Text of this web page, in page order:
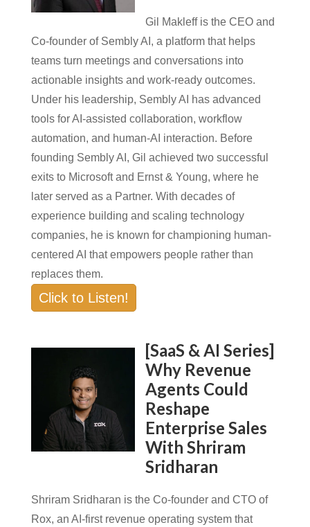
Gil Makleff is the CEO and
Co-founder of Sembly AI, a platform that helps
teams turn meetings and conversations into
actionable insights and work-ready outcomes.
Under his leadership, Sembly AI has advanced
tools for AI-assisted collaboration, workflow
automation, and human-AI interaction. Before
founding Sembly AI, Gil achieved two successful
exits to Microsoft and Ernst & Young, where he
later served as a Partner. With decades of
experience building and scaling technology
companies, he is known for championing human-
centered AI that empowers people rather than
replaces them.
Click to Listen!
[SaaS & AI Series]
Why Revenue
Agents Could
Reshape
Enterprise Sales
With Shriram
Sridharan
Shriram Sridharan is the Co-founder and CTO of
Rox, an AI-first revenue operating system that